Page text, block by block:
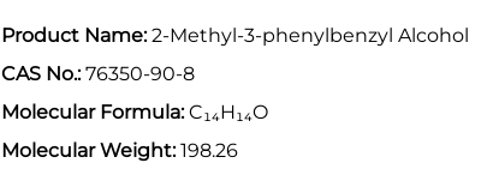
Product Name:2-Methyl-3-phenylbenzyl Alcohol
CAS No.:76350-90-8
Molecular Formula:C₁₄H₁₄O
Molecular Weight:198.26